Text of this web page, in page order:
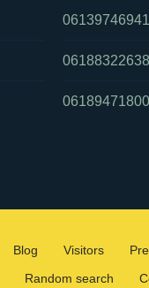
Blog Visitors
Random search